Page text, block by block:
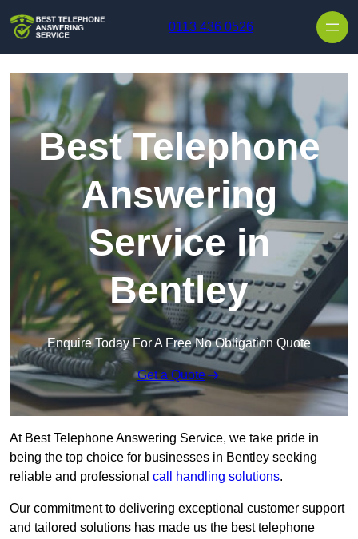
0113 436 0526
Best Telephone
Answering
Service in
Bentley
Enquire Today For A Free No Obligation Quote
Get a Quote
At Best Telephone Answering Service, we take pride in
being the top choice for businesses in Bentley seeking
reliable and professional call handling solutions.
Our commitment to delivering exceptional customer support
and tailored solutions has made us the best telephone